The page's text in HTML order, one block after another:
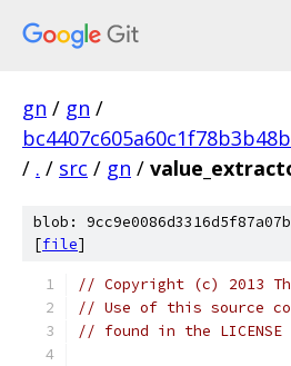
gn / gn /
/ . / src / gn /
blob:
[file]
// Copyright (c) 2013
// Use of this source
// found in the